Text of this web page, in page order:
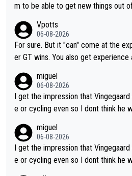
m to be able to get new things out
ng else besides purely sprinting. At
fairly cheap.
Vpotts
06-08-2026
For sure. But it "can" come at the
er GT wins. You also get experience as a leader by being a tea
ing for himself anyway.
miguel
06-08-2026
I get the impression that
e or cycling even so I dont think he
miguel
06-08-2026
I get the impression that
e or cycling even so I dont think he